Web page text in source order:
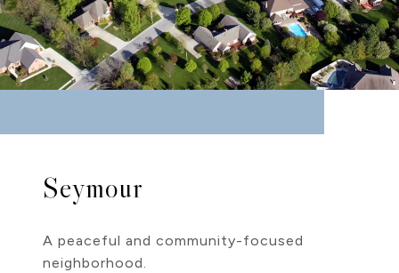
Seymour
A peaceful and community-focused
neighborhood.